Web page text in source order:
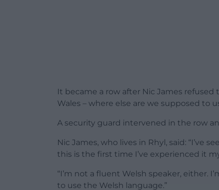
It became a row after Nic James refused
Wales – where else are we supposed to
A security guard intervened in the row
Nic James, who lives in Rhyl, said: “I’ve
this is the first time I’ve experienced it
“I’m not a fluent Welsh speaker, either.
to use the Welsh language.”